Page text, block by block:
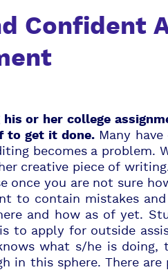
Confident
or her college
to get it done. Many
becomes a problem.
creative piece of
once you are not sure
to contain mistakes
and how as of yet.
to apply for outside
what s/he is doing,
in this sphere. There